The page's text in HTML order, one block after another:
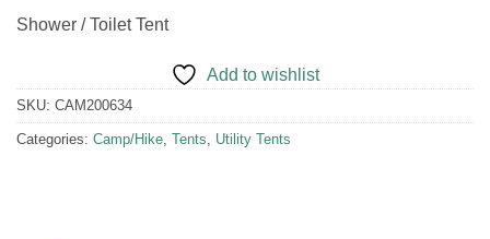
Shower / Toilet Tent
Add to wishlist
SKU: CAM200634
Categories: Camp/Hike Tents Utility Tents